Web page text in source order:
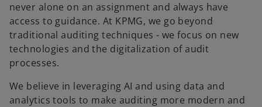
never alone on an assignment and always have
access to guidance. At KPMG, we go beyond
traditional auditing techniques - we focus on new
technologies and the digitalization of audit
processes.
We believe in leveraging AI and using data and
analytics tools to make auditing more modern and